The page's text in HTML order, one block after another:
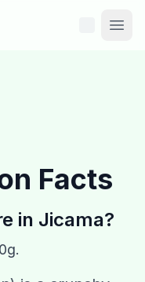
Facts
in Jicama?